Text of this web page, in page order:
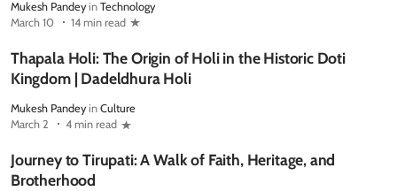
Mukesh Pandey in Technology
March 10
14 min read
Thapala Holi: The Origin of Holi in the Historic Doti
Kingdom | Dadeldhura Holi
Mukesh Pandey in Culture
March 2
4 min read
Journey to Tirupati: A Walk of Faith, Heritage, and
Brotherhood